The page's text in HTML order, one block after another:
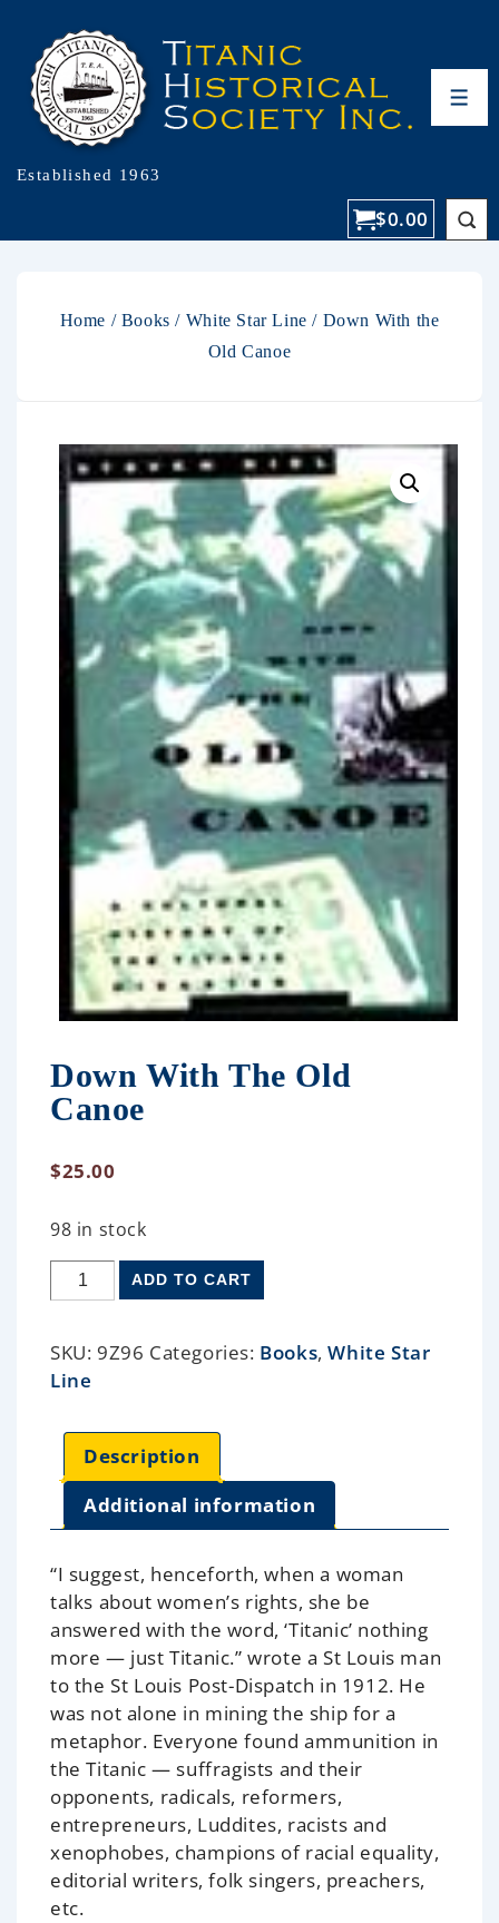
Established 1963
$0.00
Home / Books / White Star Line / Down With the
Old Canoe
Down With The Old
Canoe
$25.00
98 in stock
ADD TO CART
SKU: 9Z96 Categories: Books,White Star
Line
Description
Additional information
“I suggest, henceforth, when a woman
talks about women’s rights, she be
answered with the word, ‘Titanic’ nothing
more — just Titanic.” wrote a St Louis man
to the St Louis Post-Dispatch in 1912. He
was not alone in mining the ship for a
metaphor. Everyone found ammunition in
the Titanic — suffragists and their
opponents, radicals, reformers,
entrepreneurs, Luddites, racists and
xenophobes, champions of racial equality,
editorial writers, folk singers, preachers,
etc.